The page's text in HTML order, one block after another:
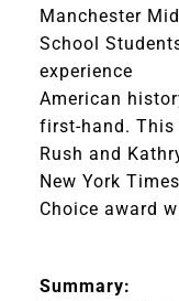
Manchester
School
experience
American
first-hand. This
Rush and
New York
Choice award
Summary: